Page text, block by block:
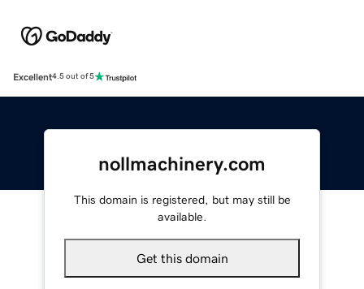
Excellent4.5 out of 5
nollmachinery.com
This domain is registered, but may still be
available.
Get this domain